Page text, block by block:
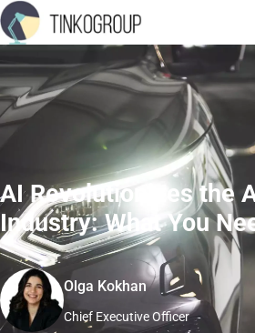
AI Revolutionizes the
Industry: What You
Olga Kokhan
Chief Executive Officer